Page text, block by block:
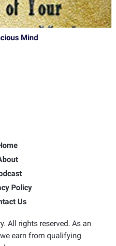
Mind
Policy
Us
All rights reserved. As an
earn from qualifying